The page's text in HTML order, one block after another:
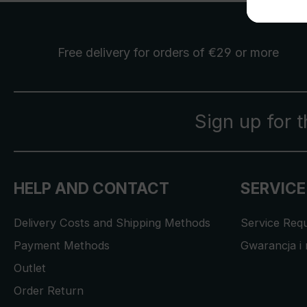
Free delivery for orders of €29 or more
Sign up for
HELP AND CONTACT
Delivery Costs and Shipping Methods
Payment Methods
Outlet
Order Return
SERVICE
Service
Gwarancja